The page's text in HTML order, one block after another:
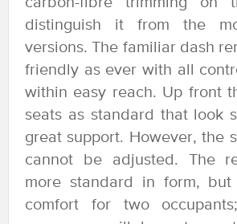
distinguish it from the
versions. The familiar dash
friendly as ever with all
within easy reach. Up front
seats as standard that look
great support. However, the
cannot be adjusted. The
more standard in form, but
comfort for two